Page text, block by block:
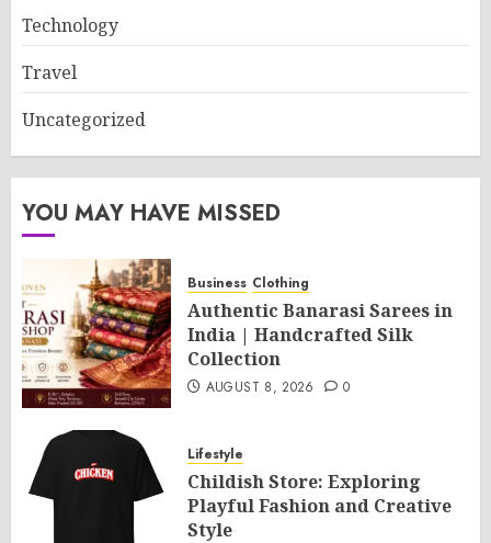
Technology
Travel
Uncategorized
YOU MAY HAVE MISSED
Business Clothing
Authentic Banarasi Sarees in
India | Handcrafted Silk
Collection
AUGUST 8, 2026 0
Lifestyle
Childish Store: Exploring
Playful Fashion and Creative
Style